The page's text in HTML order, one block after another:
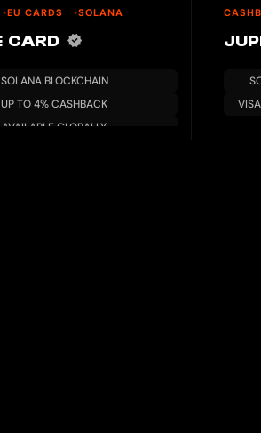
EU CARDS SOLANA
CARD
SOLANA BLOCKCHAIN
UP TO 4% CASHBACK
AVAILABLE GLOBALLY